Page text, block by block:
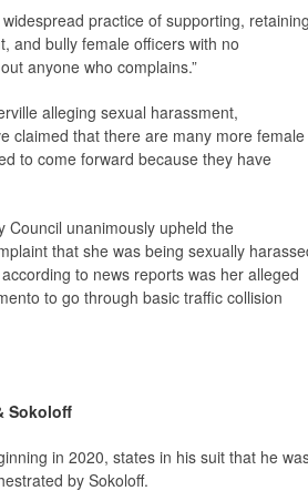
practice of supporting,
and bully female officers with no
anyone who complains.”
alleging sexual harassment,
claimed that there are many more female
to come forward because they have
Council unanimously upheld the
that she was being sexually
to news reports was her alleged
to go through basic traffic collision
Sokoloff
in 2020, states in his suit that he
by Sokoloff.